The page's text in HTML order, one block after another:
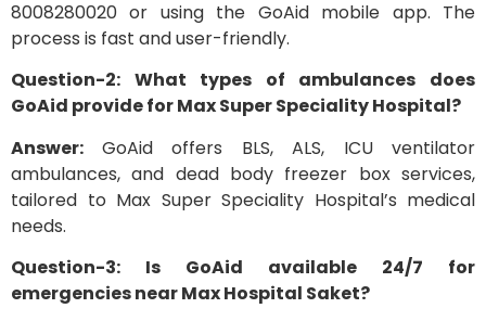
8008280020 or using the GoAid mobile app. The
process is fast and user-friendly.
Question-2: What types of ambulances does
GoAid provide for Max Super Speciality Hospital?
Answer: GoAid offers BLS, ALS, ICU ventilator
ambulances, and dead body freezer box services,
tailored to Max Super Speciality Hospital’s medical
needs.
Question-3: Is GoAid available 24/7 for
emergencies near Max Hospital Saket?